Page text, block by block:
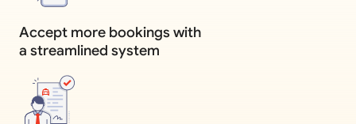
Accept more bookings with
a streamlined system